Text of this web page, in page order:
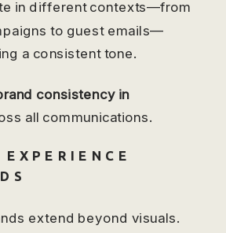
in different contexts—from
to guest emails—
a consistent tone.
consistency in
all communications.
extend beyond visuals.